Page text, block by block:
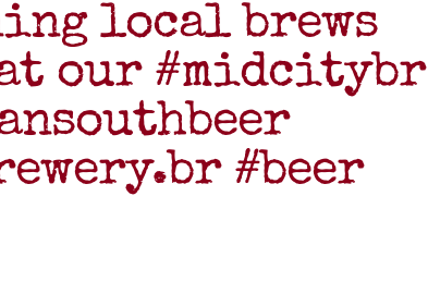
local brews
our #midcitybr
#beer